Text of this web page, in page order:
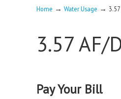
Home → Water Usage →
3.57 AF/
Pay Your Bill